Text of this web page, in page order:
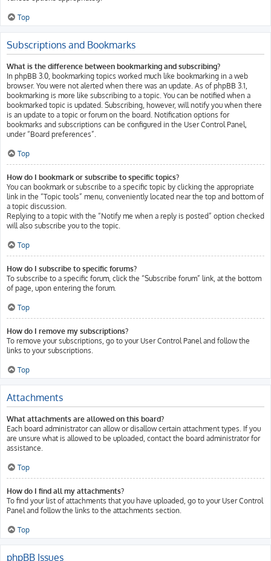
Top
Subscriptions and Bookmarks
What is the difference between bookmarking and subscribing?
In phpBB 3.0, bookmarking topics worked much like bookmarking in a web
browser. You were not alerted when there was an update. As of phpBB 3.1,
bookmarking is more like subscribing to a topic. You can be notified when a
bookmarked topic is updated. Subscribing, however, will notify you when there
is an update to a topic or forum on the board. Notification options for
bookmarks and subscriptions can be configured in the User Control Panel,
under “Board preferences”.
Top
How do I bookmark or subscribe to specific topics?
You can bookmark or subscribe to a specific topic by clicking the appropriate
link in the “Topic tools” menu, conveniently located near the top and bottom of
a topic discussion.
Replying to a topic with the “Notify me when a reply is posted” option checked
will also subscribe you to the topic.
Top
How do I subscribe to specific forums?
To subscribe to a specific forum, click the “Subscribe forum” link, at the bottom
of page, upon entering the forum.
Top
How do I remove my subscriptions?
To remove your subscriptions, go to your User Control Panel and follow the
links to your subscriptions.
Top
Attachments
What attachments are allowed on this board?
Each board administrator can allow or disallow certain attachment types. If you
are unsure what is allowed to be uploaded, contact the board administrator for
assistance.
Top
How do I find all my attachments?
To find your list of attachments that you have uploaded, go to your User Control
Panel and follow the links to the attachments section.
Top
phpBB Issues